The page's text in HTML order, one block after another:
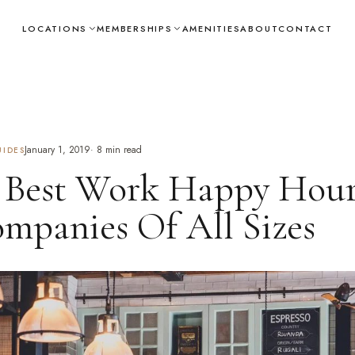
LOCATIONS MEMBERSHIPS AMENITIESABOUTCONTACT
January 1, 2019· 8 min read
Best Work Happy
Of All Sizes